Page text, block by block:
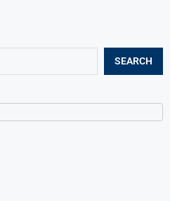
SEARCH